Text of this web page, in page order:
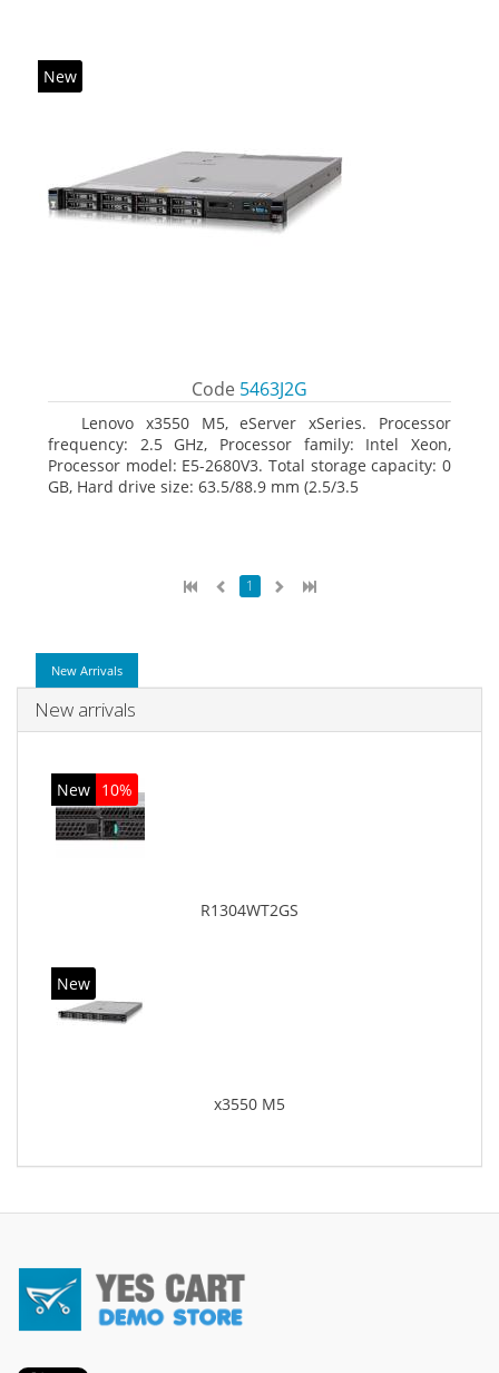
New
Code 5463J2G
Lenovo x3550 M5, eServer xSeries. Processor
frequency: 2.5 GHz, Processor family: Intel Xeon,
Processor model: E5-2680V3. Total storage capacity: 0
GB, Hard drive size: 63.5/88.9 mm (2.5/3.5
1
New Arrivals
New arrivals
New 10%
R1304WT2GS
New
x3550 M5